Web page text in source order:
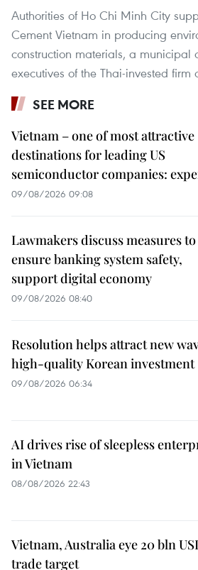
Authorities of Ho Chi Minh City
Cement Vietnam in producing
construction materials, a municipal
executives of the Thai-invested firm
SEE MORE
Vietnam – one of most attractive
destinations for leading US
semiconductor companies:
09/08/2026 09:08
Lawmakers discuss measures to
ensure banking system safety,
support digital economy
09/08/2026 08:40
Resolution helps attract new
high-quality Korean investment
09/08/2026 06:34
AI drives rise of sleepless
in Vietnam
08/08/2026 22:43
Vietnam, Australia eye 20 bln
trade target